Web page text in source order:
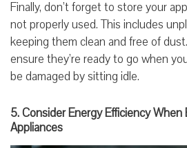
Finally, don’t forget to store your
not properly used. This includes
keeping them clean and free of
ensure they’re ready to go when
be damaged by sitting idle.
5. Consider Energy Efficiency
Appliances